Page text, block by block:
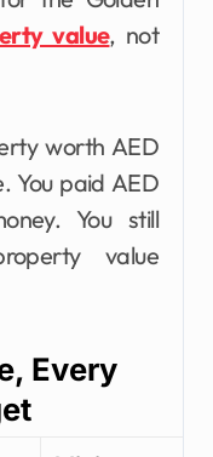
value, not
worth AED
You paid AED
You still
value
Every